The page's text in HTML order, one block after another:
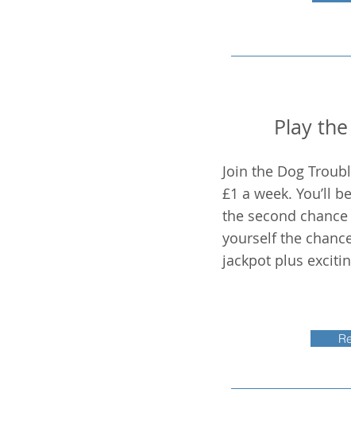
Play
Join the Dog
£1 a week. You’ll
the second
yourself the
jackpot plus